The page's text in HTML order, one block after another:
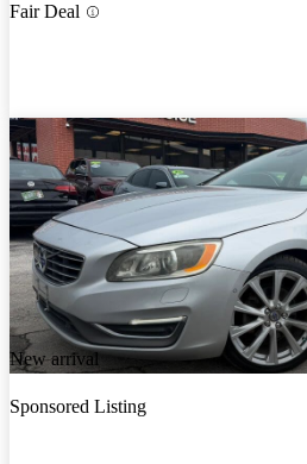
Fair Deal
New arrival
Sponsored Listing